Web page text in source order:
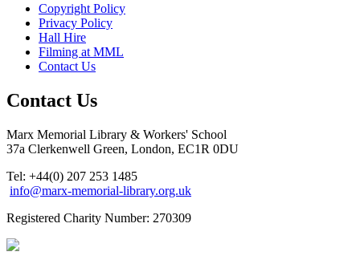
Copyright Policy
Privacy Policy
Hall Hire
Filming at MML
Contact Us
Contact Us
Marx Memorial Library & Workers' School
37a Clerkenwell Green, London, EC1R 0DU
Tel: +44(0) 207 253 1485
info@marx-memorial-library.org.uk
Registered Charity Number: 270309